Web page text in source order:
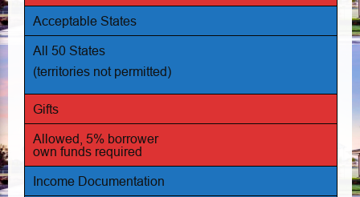
Acceptable States
All 50 States
(territories not permitted)
Gifts
Allowed, 5% borrower
own funds required
Income Documentation